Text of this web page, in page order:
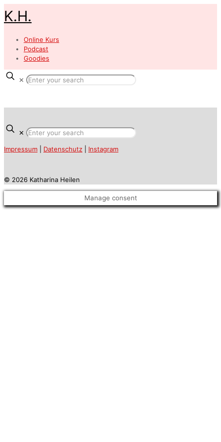
K.H.
Online Kurs
Podcast
Goodies
✕
✕
Impressum Datenschutz Instagram
© 2026 Katharina Heilen
Manage consent